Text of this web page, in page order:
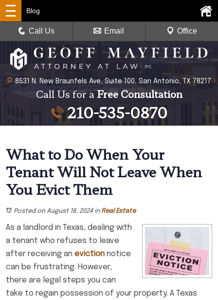
8531 N. New Braunfels Ave, Suite 100, San Antonio, TX 78217
Call Us for aFree Consultation
210-535-0870
Blog
Call Us Email Office
What to Do When Your
Tenant Will Not Leave When
You Evict Them
Posted on August 16, 2024in Real Estate
As a landlord in Texas, dealing with
a tenant who refuses to leave
after receiving an eviction notice
can be frustrating. However,
there are legal steps you can
take to regain possession of your property. A Texas